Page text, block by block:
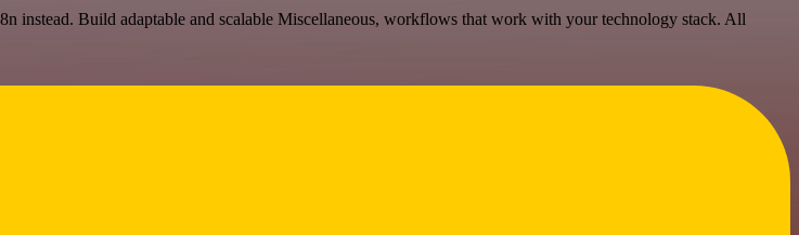
instead. Build adaptable and scalable Miscellaneous, workflows that work with your technology stack. All